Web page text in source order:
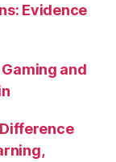
Evidence
and